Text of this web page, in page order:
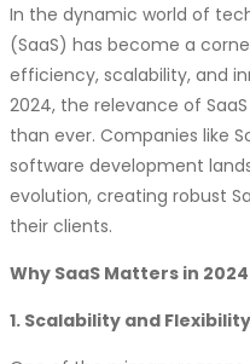
Vertical SaaS:
gaining popularity.
specific industry
Security and
security and privacy
Territory is
SaaS solutions.
exceptional customer
incorporating
In the dynamic world of
(SaaS) has become a
efficiency, scalability, and
2024, the relevance of
than ever. Companies like
software development
evolution, creating robust
their clients.
Why SaaS Matters in 2024
1. Scalability and Flexibility